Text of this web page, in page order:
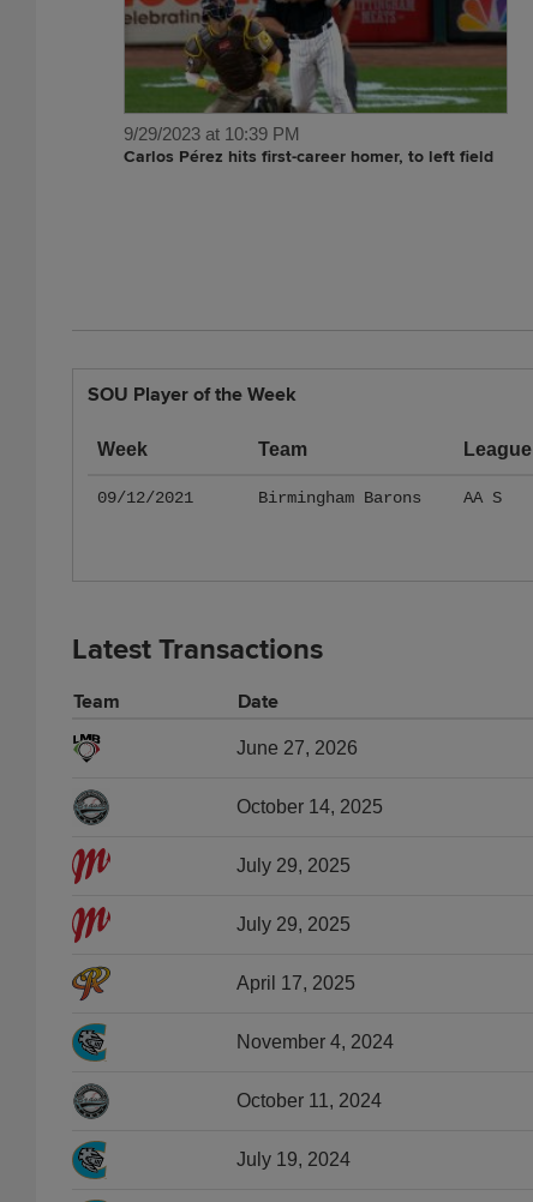
9/29/2023 at 10:39 PM
Carlos Pérez hits first-career homer, to left field
SOU Player of the Week
Week Team League
09/12/2021 Birmingham Barons AA S
Latest Transactions
Team Date
June 27, 2026
October 14, 2025
July 29, 2025
July 29, 2025
April 17, 2025
November 4, 2024
October 11, 2024
July 19, 2024